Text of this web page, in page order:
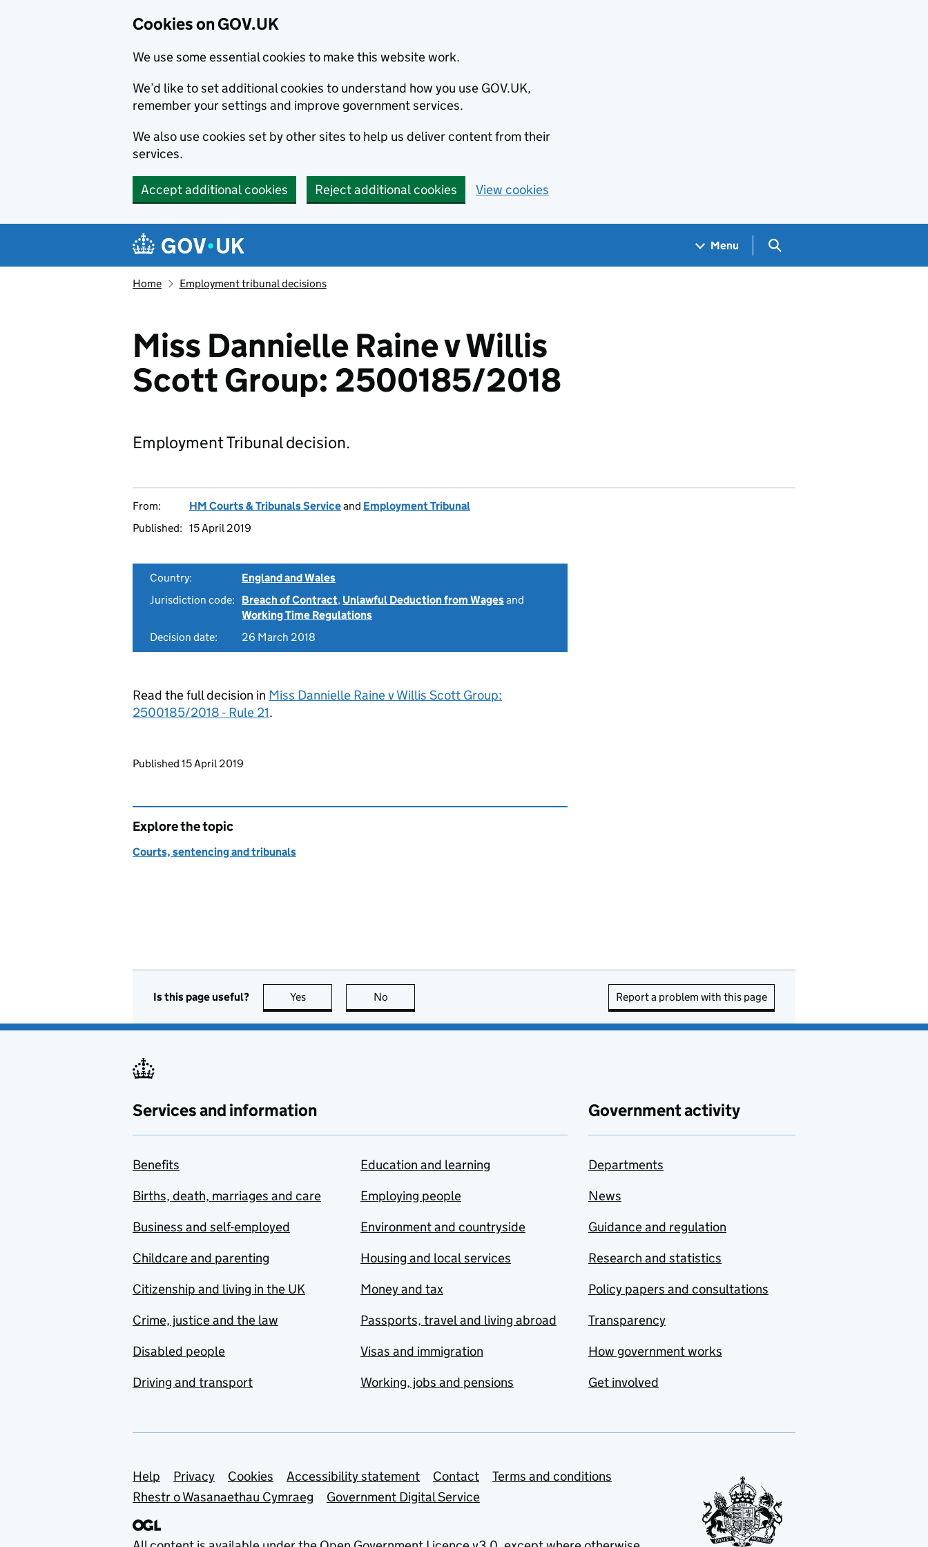
Cookies on GOV.UK
We use some essential cookies to make this website work.
We’d like to set additional cookies to understand how you use GOV.UK,
remember your settings and improve government services.
We also use cookies set by other sites to help us deliver content from their
services.
Accept additional cookies Reject additional cookies View cookies
Navigation menu
Menu Search GOV.UK
Home Employment tribunal decisions
Miss Dannielle Raine v Willis
Scott Group: 2500185/2018
Employment Tribunal decision.
From: HM Courts & Tribunals Serviceand Employment Tribunal
Published: 15 April 2019
Country:
England and Wales
Jurisdiction code:
Breach of Contract, Unlawful Deduction from Wagesand
Working Time Regulations
Decision date:
26 March 2018
Read the full decision in Miss Dannielle Raine v Willis Scott Group:
2500185/2018 - Rule 21.
Updates to this page
Published 15 April 2019
Explore the topic
Courts, sentencing and tribunals
Is this page useful? Yes this page is useful
No Report a problem with this page
Services and information
Benefits
Births, death, marriages and care
Business and self-employed
Childcare and parenting
Citizenship and living in the UK
Crime, justice and the law
Disabled people
Driving and transport
Education and learning
Employing people
Environment and countryside
Housing and local services
Money and tax
Passports, travel and living abroad
Visas and immigration
Working, jobs and pensions
Government activity
Departments
News
Guidance and regulation
Research and statistics
Policy papers and consultations
Transparency
How government works
Get involved
Support links
Help Privacy Cookies Accessibility statement Contact
Terms and conditions
Rhestr o Wasanaethau Cymraeg
Government Digital Service